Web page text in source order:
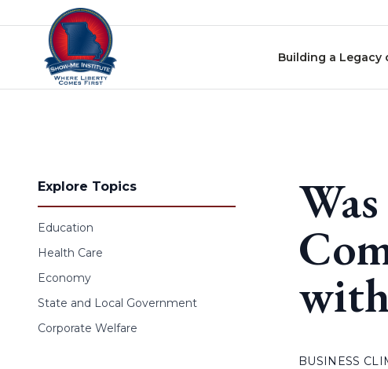
Skip to content
Building a Legacy
Explore Topics
Education
Health Care
Economy
State and Local Government
Corporate Welfare
BUSINESS